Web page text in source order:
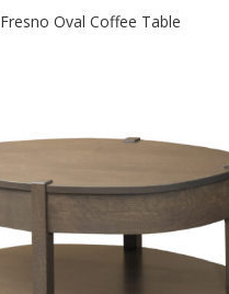
Fresno Oval Coffee Table